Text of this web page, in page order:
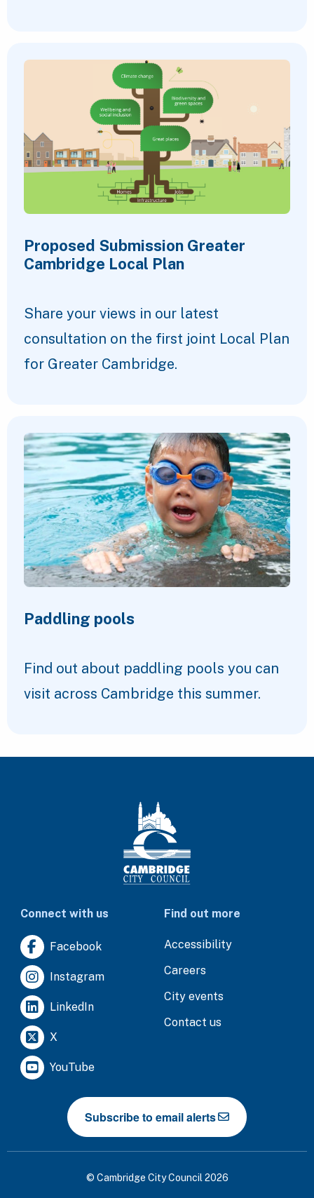
Proposed Submission Greater
Cambridge Local Plan
Share your views in our latest
consultation on the first joint Local Plan
for Greater Cambridge.
Paddling pools
Find out about paddling pools you can
visit across Cambridge this summer.
Connect with us
Facebook
Instagram
LinkedIn
X
YouTube
Find out more
Accessibility
Careers
City events
Contact us
Subscribe to email alerts
© Cambridge City Council 2026